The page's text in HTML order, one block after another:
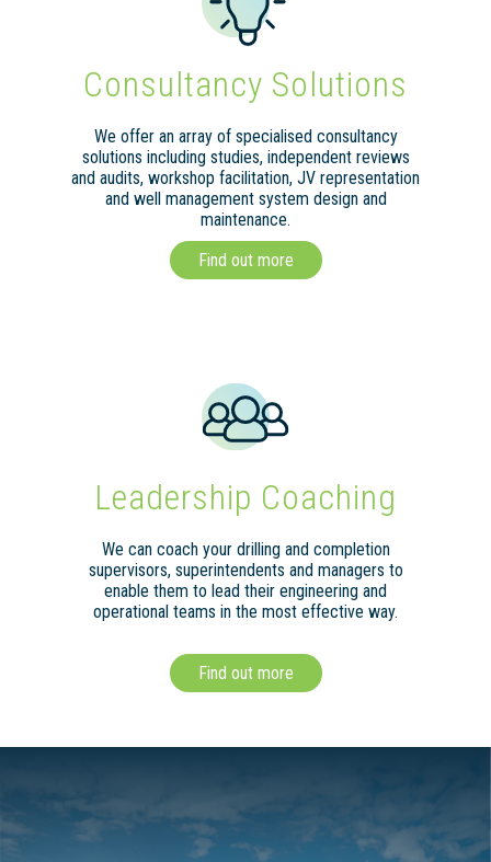
Consultancy Solutions
We offer an array of specialised consultancy
solutions including studies, independent reviews
and audits, workshop facilitation, JV representation
and well management system design and
maintenance.
Find out more
Leadership Coaching
We can coach your drilling and completion
supervisors, superintendents and managers to
enable them to lead their engineering and
operational teams in the most effective way.
Find out more